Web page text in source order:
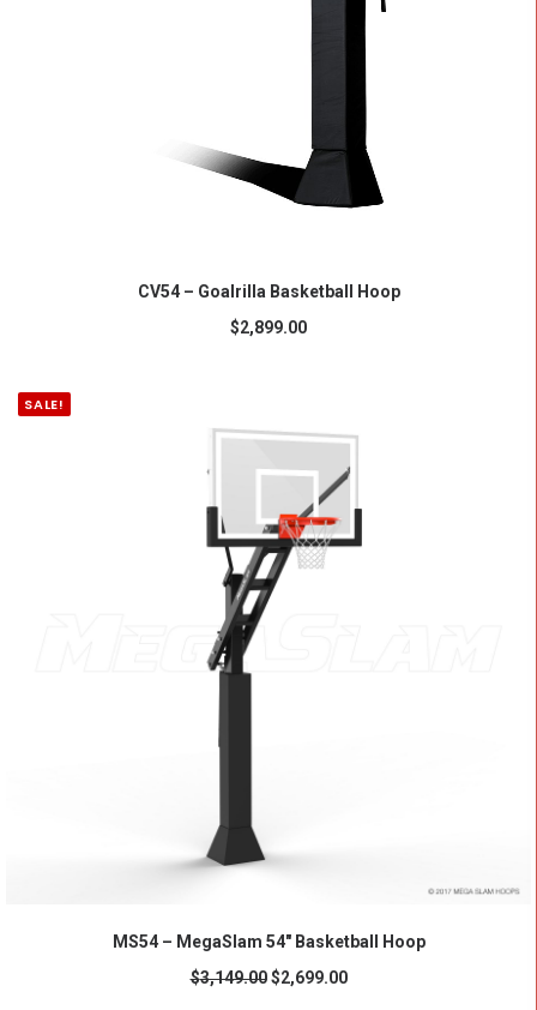
CV54 – Goalrilla Basketball Hoop
$2,899.00
SALE!
MS54 – MegaSlam 54" Basketball Hoop
$3,149.00 $2,699.00